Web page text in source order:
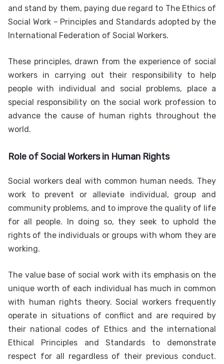
and stand by them, paying due regard to The Ethics of
Social Work – Principles and Standards adopted by the
International Federation of Social Workers.
These principles, drawn from the experience of social
workers in carrying out their responsibility to help
people with individual and social problems, place a
special responsibility on the social work profession to
advance the cause of human rights throughout the
world.
Role of Social Workers in Human Rights
Social workers deal with common human needs. They
work to prevent or alleviate individual, group and
community problems, and to improve the quality of life
for all people. In doing so, they seek to uphold the
rights of the individuals or groups with whom they are
working.
The value base of social work with its emphasis on the
unique worth of each individual has much in common
with human rights theory. Social workers frequently
operate in situations of conflict and are required by
their national codes of Ethics and the international
Ethical Principles and Standards to demonstrate
respect for all regardless of their previous conduct.